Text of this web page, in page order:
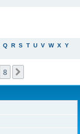
Q R S T U V W X Y
8